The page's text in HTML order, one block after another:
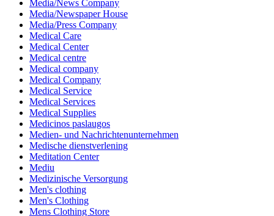
Media/News Company
Media/Newspaper House
Media/Press Company
Medical Care
Medical Center
Medical centre
Medical company
Medical Company
Medical Service
Medical Services
Medical Supplies
Medicinos paslaugos
Medien- und Nachrichtenunternehmen
Medische dienstverlening
Meditation Center
Mediu
Medizinische Versorgung
Men's clothing
Men's Clothing
Mens Clothing Store